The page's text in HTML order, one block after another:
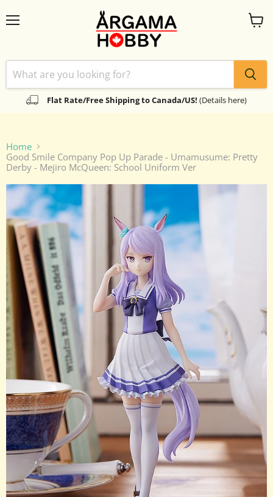
Flat Rate/Free Shipping to Canada/US! (Details here)
View
Home
Good Smile Company Pop Up Parade - Umamusume: Pretty
Derby - Mejiro McQueen: School Uniform Ver